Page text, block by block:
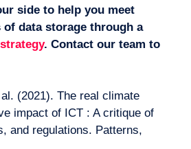
side to help you meet
of data storage through a
. Contact our team to
(2021). The real climate
impact of ICT : A critique of
and regulations. Patterns,